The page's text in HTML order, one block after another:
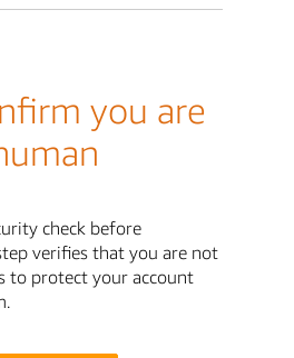
you are
check before
verifies that you are not
to protect your account